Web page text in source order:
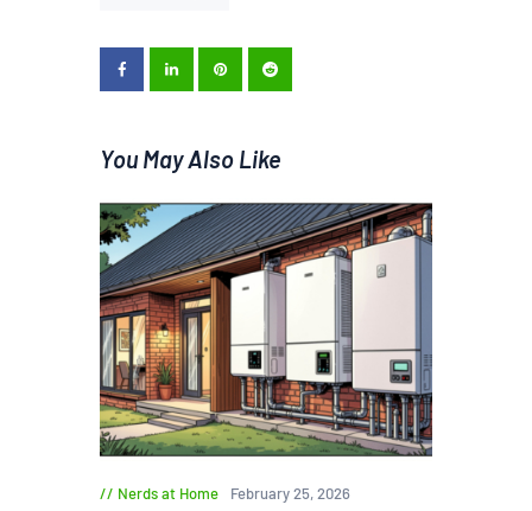
You May Also Like
Nerds at Home February 25, 2026